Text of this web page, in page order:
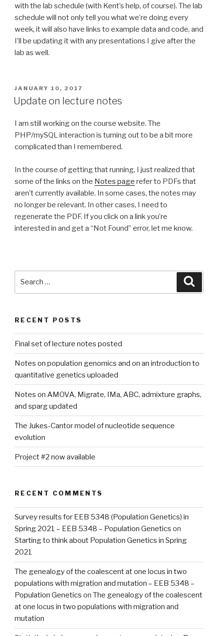
with the lab schedule (with Kent’s help, of course). The lab
schedule will not only tell you what we’re doing every
week, it will also have links to example data and code, and
I’ll be updating it with any presentations I give after the
lab as well.
POSTED
ON
JANUARY 10, 2017
Update on lecture notes
I am still working on the course website. The
PHP/mySQL interaction is turning out to be a bit more
complicated than I remembered.
In the course of getting that running, I just realized that
some of the links on the Notes page refer to PDFs that
aren’t currently available. In some cases, the notes may
no longer be relevant. In other cases, I need to
regenerate the PDF. If you click on a link you’re
interested in and get a “Not Found” error, let me know.
RECENT POSTS
Final set of lecture notes posted
Notes on population genomics and on an introduction to
quantitative genetics uploaded
Notes on AMOVA, Migrate, IMa, ABC, admixture graphs,
and sparg updated
The Jukes-Cantor model of nucleotide sequence
evolution
Project #2 now available
RECENT COMMENTS
Survey results for EEB 5348 (Population Genetics) in
Spring 2021 – EEB 5348 – Population Genetics on
Starting to think about Population Genetics in Spring
2021
The genealogy of the coalescent at one locus in two
populations with migration and mutation – EEB 5348 –
Population Genetics on The genealogy of the coalescent
at one locus in two populations with migration and
mutation